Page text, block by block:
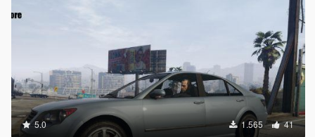
5.0 1.565 41